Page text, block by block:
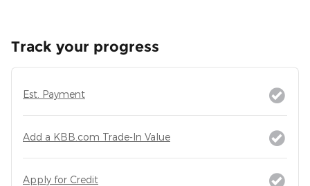
Track your progress
Est. Payment
Add a KBB.com Trade-In Value
Apply for Credit